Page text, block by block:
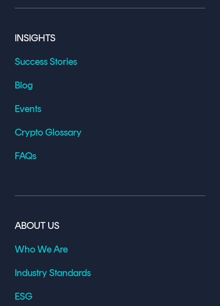
INSIGHTS
Success Stories
Blog
Events
Crypto Glossary
FAQs
ABOUT US
Who We Are
Industry Standards
ESG